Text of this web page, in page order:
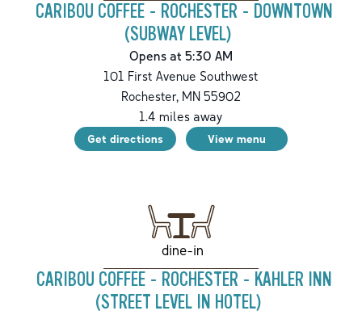
CARIBOU COFFEE - ROCHESTER - DOWNTOWN
(SUBWAY LEVEL)
Opens at 5:30 AM
101 First Avenue Southwest
Rochester, MN 55902
1.4 miles away
Get directions View menu
dine-in
CARIBOU COFFEE - ROCHESTER - KAHLER INN
(STREET LEVEL IN HOTEL)